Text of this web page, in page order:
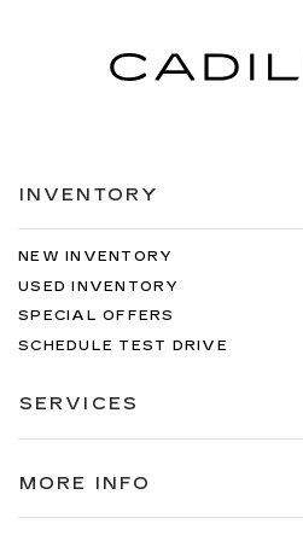
INVENTORY
NEW INVENTORY
USED INVENTORY
SPECIAL OFFERS
SCHEDULE TEST DRIVE
SERVICES
MORE INFO